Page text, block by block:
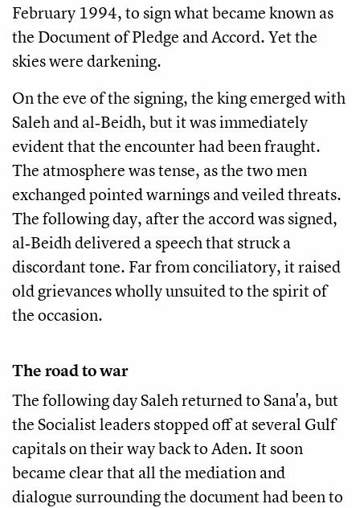
February 1994, to sign what became known as
the Document of Pledge and Accord. Yet the
skies were darkening.
On the eve of the signing, the king emerged with
Saleh and al‑Beidh, but it was immediately
evident that the encounter had been fraught.
The atmosphere was tense, as the two men
exchanged pointed warnings and veiled threats.
The following day, after the accord was signed,
al‑Beidh delivered a speech that struck a
discordant tone. Far from conciliatory, it raised
old grievances wholly unsuited to the spirit of
the occasion.
The road to war
The following day Saleh returned to Sana'a, but
the Socialist leaders stopped off at several Gulf
capitals on their way back to Aden. It soon
became clear that all the mediation and
dialogue surrounding the document had been to